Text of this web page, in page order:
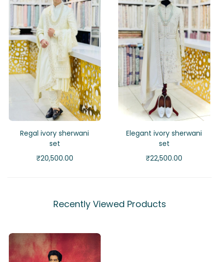
Regal ivory sherwani
set
₹20,500.00
Elegant ivory sherwani
set
₹22,500.00
Recently Viewed Products